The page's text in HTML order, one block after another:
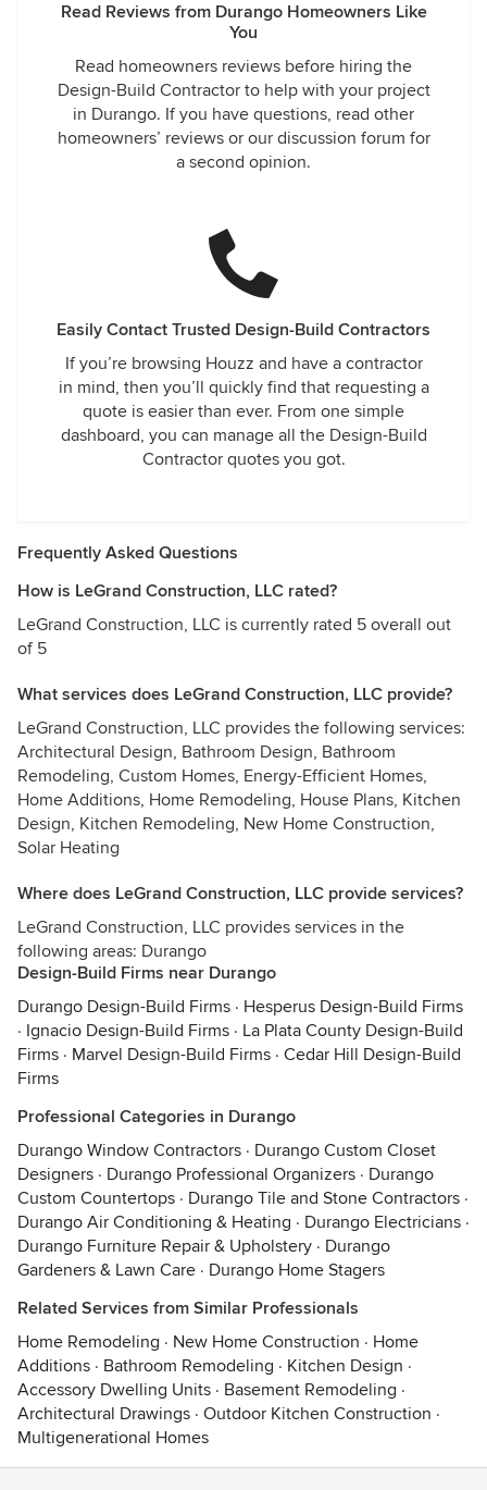
Read Reviews from Durango Homeowners Like
You
Read homeowners reviews before hiring the
Design-Build Contractor to help with your project
in Durango. If you have questions, read other
homeowners’ reviews or our discussion forum for
a second opinion.
Easily Contact Trusted Design-Build Contractors
If you’re browsing Houzz and have a contractor
in mind, then you’ll quickly find that requesting a
quote is easier than ever. From one simple
dashboard, you can manage all the Design-Build
Contractor quotes you got.
Frequently Asked Questions
How is LeGrand Construction, LLC rated?
LeGrand Construction, LLC is currently rated 5 overall out
of 5
What services does LeGrand Construction, LLC provide?
LeGrand Construction, LLC provides the following services:
Architectural Design, Bathroom Design, Bathroom
Remodeling, Custom Homes, Energy-Efficient Homes,
Home Additions, Home Remodeling, House Plans, Kitchen
Design, Kitchen Remodeling, New Home Construction,
Solar Heating
Where does LeGrand Construction, LLC provide services?
LeGrand Construction, LLC provides services in the
following areas: Durango
Design-Build Firms near Durango
Durango Design-Build Firms · Hesperus Design-Build Firms
· Ignacio Design-Build Firms · La Plata County Design-Build
Firms · Marvel Design-Build Firms · Cedar Hill Design-Build
Firms
Professional Categories in Durango
Durango Window Contractors · Durango Custom Closet
Designers · Durango Professional Organizers · Durango
Custom Countertops · Durango Tile and Stone Contractors ·
Durango Air Conditioning & Heating · Durango Electricians ·
Durango Furniture Repair & Upholstery · Durango
Gardeners & Lawn Care · Durango Home Stagers
Related Services from Similar Professionals
Home Remodeling · New Home Construction · Home
Additions · Bathroom Remodeling · Kitchen Design ·
Accessory Dwelling Units · Basement Remodeling ·
Architectural Drawings · Outdoor Kitchen Construction ·
Multigenerational Homes